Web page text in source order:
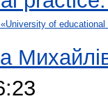
of educational